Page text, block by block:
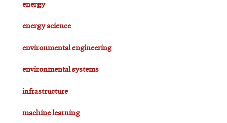
energy
energy science
environmental engineering
environmental systems
infrastructure
machine learning